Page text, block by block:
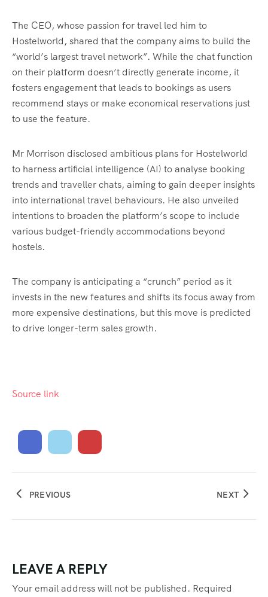
The CEO, whose passion for travel led him to
Hostelworld, shared that the company aims to build the
“world’s largest travel network”. While the chat function
on their platform doesn’t directly generate income, it
fosters engagement that leads to bookings as users
recommend stays or make economical reservations just
to use the feature.
Mr Morrison disclosed ambitious plans for Hostelworld
to harness artificial intelligence (AI) to analyse booking
trends and traveller chats, aiming to gain deeper insights
into international travel behaviours. He also unveiled
intentions to broaden the platform’s scope to include
various budget-friendly accommodations beyond
hostels.
The company is anticipating a “crunch” period as it
invests in the new features and shifts its focus away from
more expensive destinations, but this move is predicted
to drive longer-term sales growth.
Source link
PREVIOUS NEXT
LEAVE A REPLY
Your email address will not be published. Required